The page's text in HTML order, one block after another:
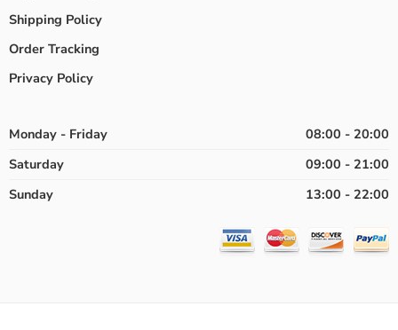
Shipping Policy
Order Tracking
Privacy Policy
Monday - Friday
08:00 - 20:00
Saturday
09:00 - 21:00
Sunday
13:00 - 22:00